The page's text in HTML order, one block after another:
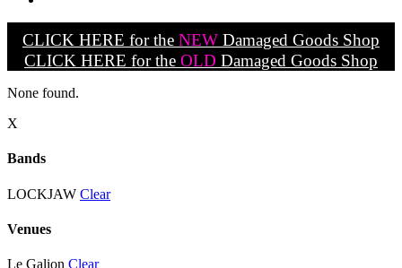
CLICK HERE for the NEW Damaged Goods Shop
CLICK HERE for the OLD Damaged Goods Shop
None found.
X
Bands
LOCKJAW Clear
Venues
Le Galion Clear